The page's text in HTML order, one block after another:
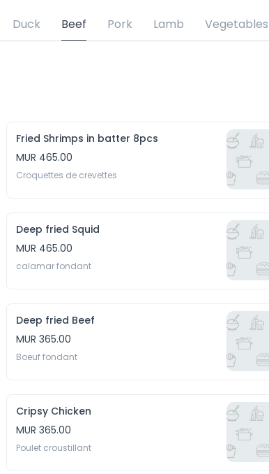
Duck Beef Pork Lamb Vegetables
Fried Shrimps in batter 8pcs
MUR 465.00
Croquettes de crevettes
Deep fried Squid
MUR 465.00
calamar fondant
Deep fried Beef
MUR 365.00
Boeuf fondant
Cripsy Chicken
MUR 365.00
Poulet croustillant